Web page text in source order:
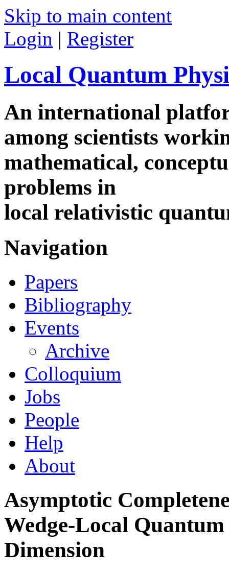
Skip to main content
Login | Register
Local Quantum
An international
among scientists
mathematical,
problems in
local relativistic
Navigation
Papers
Bibliography
Events
Archive
Colloquium
Jobs
People
Help
About
Asymptotic
Wedge-Local
Dimension